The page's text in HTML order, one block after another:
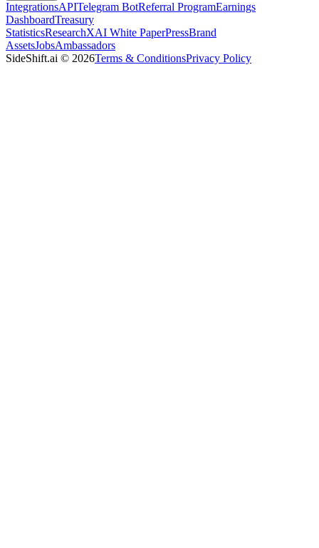
IntegrationsAPITelegram BotReferral ProgramEarnings
DashboardTreasury
StatisticsResearchXAI White PaperPressBrand
AssetsJobsAmbassadors
SideShift.ai © 2026Terms & ConditionsPrivacy Policy